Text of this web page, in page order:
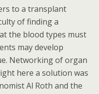
to a transplant
of finding a
the blood types must
may develop
Networking of organ
here a solution was
Al Roth and the